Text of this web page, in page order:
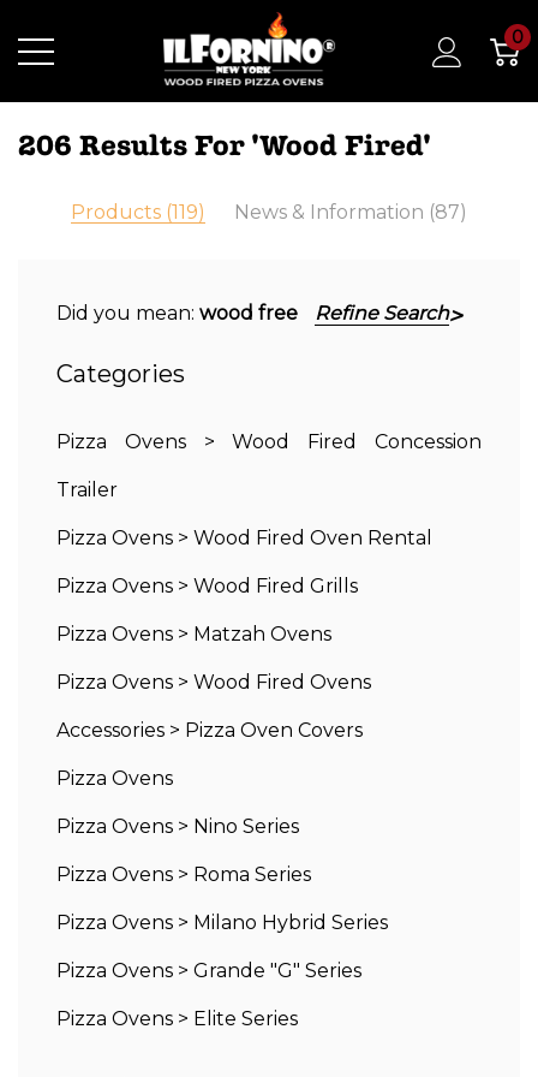
0
206 Results For 'wood Fired'
Products (119) News & Information (87)
Did you mean: wood free Refine Search
Categories
Pizza Ovens>Wood Fired Concession
Trailer
Pizza Ovens > Wood Fired Oven Rental
Pizza Ovens > Wood Fired Grills
Pizza Ovens > Matzah Ovens
Pizza Ovens > Wood Fired Ovens
Accessories > Pizza Oven Covers
Pizza Ovens
Pizza Ovens > Nino Series
Pizza Ovens > Roma Series
Pizza Ovens > Milano Hybrid Series
Pizza Ovens > Grande "G" Series
Pizza Ovens > Elite Series